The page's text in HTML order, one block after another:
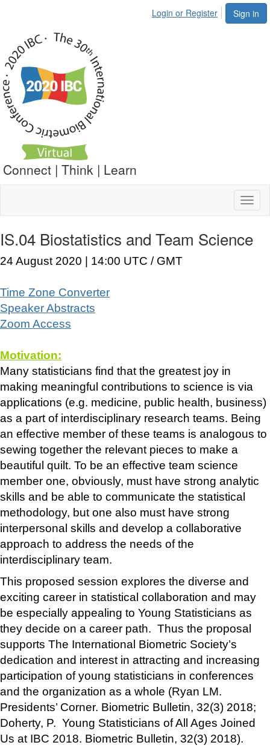
Sign in
Login or Register
Connect | Think | Learn
IS.04 Biostatistics and Team Science
24 August 2020 | 14:00 UTC / GMT
Time Zone Converter
Speaker Abstracts
Zoom Access
Motivation:
Many statisticians find that the greatest joy in
making meaningful contributions to science is via
applications (e.g. medicine, public health, business)
as a part of interdisciplinary research teams. Being
an effective member of these teams is analogous to
sewing together the relevant pieces to make a
beautiful quilt. To be an effective team science
member one, obviously, must have strong analytic
skills and be able to communicate the statistical
methodology, but one also must have strong
interpersonal skills and develop a collaborative
approach to address the needs of the
interdisciplinary team.
This proposed session explores the diverse and
exciting career in statistical collaboration and may
be especially appealing to Young Statisticians as
they decide on a career path. Thus the proposal
supports The International Biometric Society’s
dedication and interest in attracting and increasing
participation of young statisticians in conferences
and the organization as a whole (Ryan LM.
Presidents’ Corner. Biometric Bulletin, 32(3) 2018;
Doherty, P. Young Statisticians of All Ages Joined
Us at IBC 2018. Biometric Bulletin, 32(3) 2018).